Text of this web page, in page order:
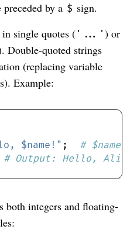
by a $ sign.
in single quotes ( '...') or
Double-quoted strings
(replacing variable
Example:
$name!" ; # $name
# Output: Hello,
both integers and floating-